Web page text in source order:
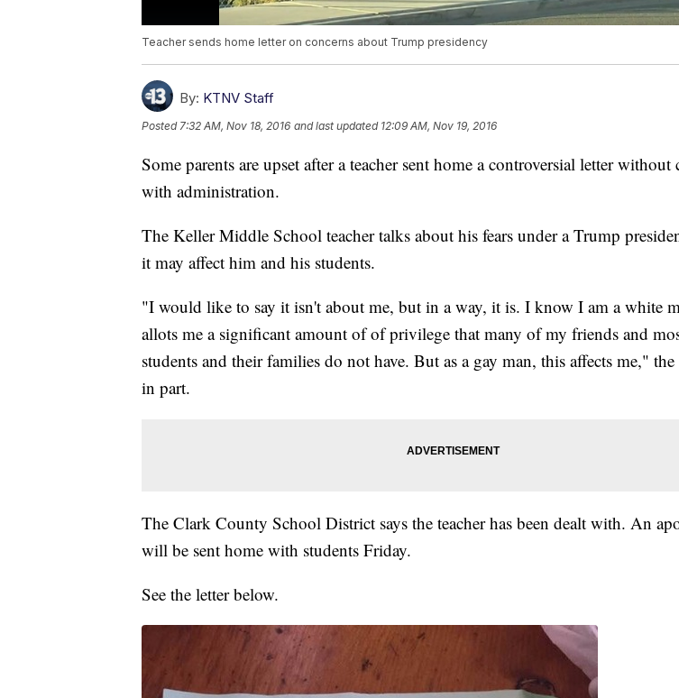
Teacher sends home letter on concerns about Trump presidency
By: KTNV Staff
Posted7:32 AM, Nov 18, 2016 and last updated 12:09 AM, Nov 19, 2016
Some parents are upset after a teacher sent home a controversial letter
with administration.
The Keller Middle School teacher talks about his fears under a Trump
it may affect him and his students.
"I would like to say it isn't about me, but in a way, it is. I know I am a white
allots me a significant amount of of privilege that many of my friends and
students and their families do not have. But as a gay man, this affects me," the
in part.
The Clark County School District says the teacher has been dealt with. An
will be sent home with students Friday.
See the letter below.